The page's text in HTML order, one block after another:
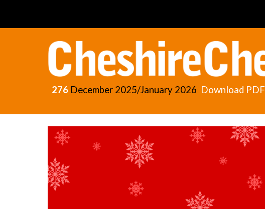
276 December2025/January 2026 Download PDF